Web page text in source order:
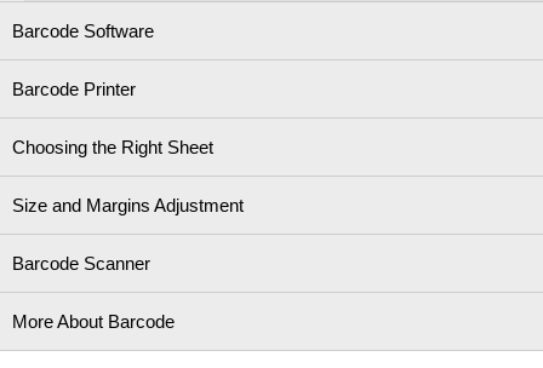
Barcode Software
Barcode Printer
Choosing the Right Sheet
Size and Margins Adjustment
Barcode Scanner
More About Barcode